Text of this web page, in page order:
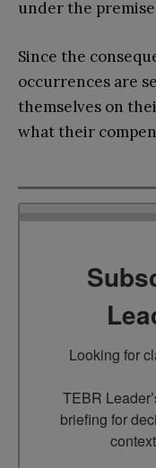
under the
Since the
occurrences are
themselves on
what their
Looking for
TEBR
briefing for